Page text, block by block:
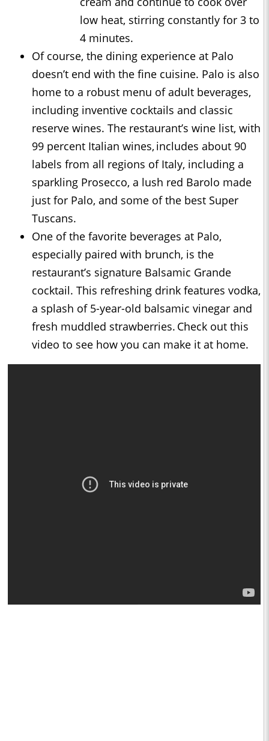
low heat, stirring constantly for 3 to
4 minutes.
Of course, the dining experience at Palo
doesn’t end with the fine cuisine. Palo is also
home to a robust menu of adult beverages,
including inventive cocktails and classic
reserve wines. The restaurant’s wine list, with
99 percent Italian wines, includes about 90
labels from all regions of Italy, including a
sparkling Prosecco, a lush red Barolo made
just for Palo, and some of the best Super
Tuscans.
One of the favorite beverages at Palo,
especially paired with brunch, is the
restaurant’s signature Balsamic Grande
cocktail. This refreshing drink features vodka,
a splash of 5-year-old balsamic vinegar and
fresh muddled strawberries. Check out this
video to see how you can make it at home.